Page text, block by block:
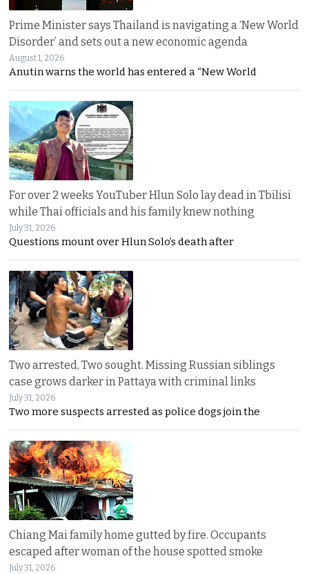
Prime Minister says Thailand is navigating a ‘New World
Disorder’ and sets out a new economic agenda
August 1, 2026
Anutin warns the world has entered a “New World
For over 2 weeks YouTuber Hlun Solo lay dead in Tbilisi
while Thai officials and his family knew nothing
July 31, 2026
Questions mount over Hlun Solo’s death after
Two arrested, Two sought. Missing Russian siblings
case grows darker in Pattaya with criminal links
July 31, 2026
Two more suspects arrested as police dogs join the
Chiang Mai family home gutted by fire. Occupants
escaped after woman of the house spotted smoke
July 31, 2026